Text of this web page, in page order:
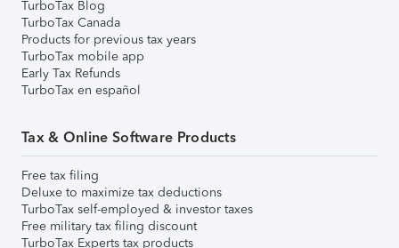
TurboTax Blog
TurboTax Canada
Products for previous tax years
TurboTax mobile app
Early Tax Refunds
TurboTax en español
Tax & Online Software Products
Free tax filing
Deluxe to maximize tax deductions
TurboTax self-employed & investor taxes
Free military tax filing discount
TurboTax Experts tax products